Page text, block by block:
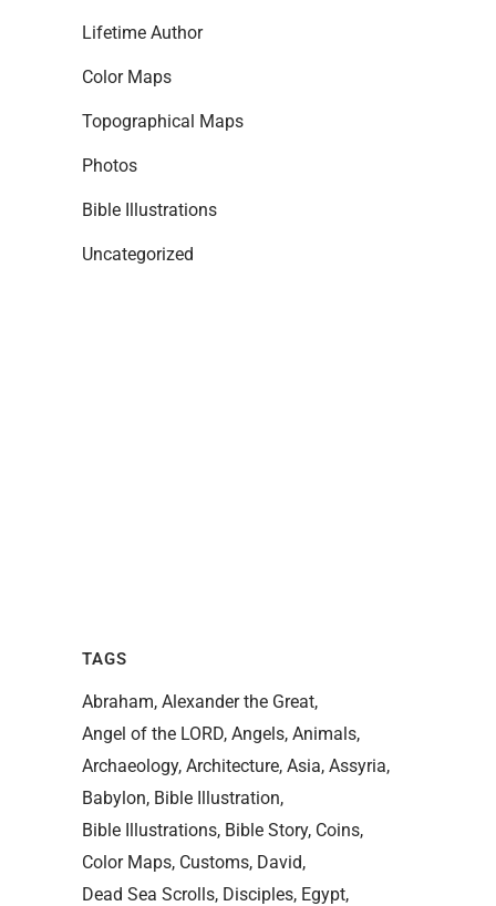
Lifetime Author
Color Maps
Topographical Maps
Photos
Bible Illustrations
Uncategorized
TAGS
Abraham Alexander the Great
Angel of the LORD Angels Animals
Archaeology Architecture Asia Assyria
Babylon Bible Illustration
Bible Illustrations Bible Story Coins
Color Maps Customs David
Dead Sea Scrolls Disciples Egypt